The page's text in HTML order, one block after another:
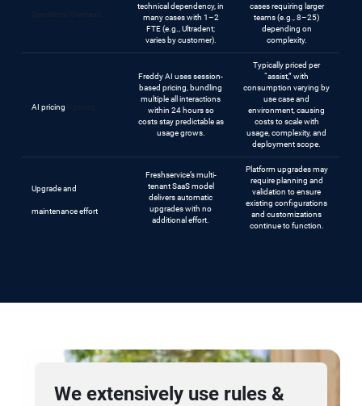
technical dependency, in
many cases with 1–2
FTE (e.g., Ultradent;
varies by customer).
cases requiring larger
teams (e.g., 8–25)
depending on
complexity.
AI pricing
Freddy AI uses session-
based pricing, bundling
multiple all interactions
within 24 hours so
costs stay predictable as
usage grows.
Typically priced per
“assist,” with
consumption varying by
use case and
environment, causing
costs to scale with
usage, complexity, and
deployment scope.
Upgrade and
maintenance effort
Freshservice’s multi-
tenant SaaS model
delivers automatic
upgrades with no
additional effort.
Platform upgrades may
require planning and
validation to ensure
existing configurations
and customizations
continue to function.
Freshworks has helped us